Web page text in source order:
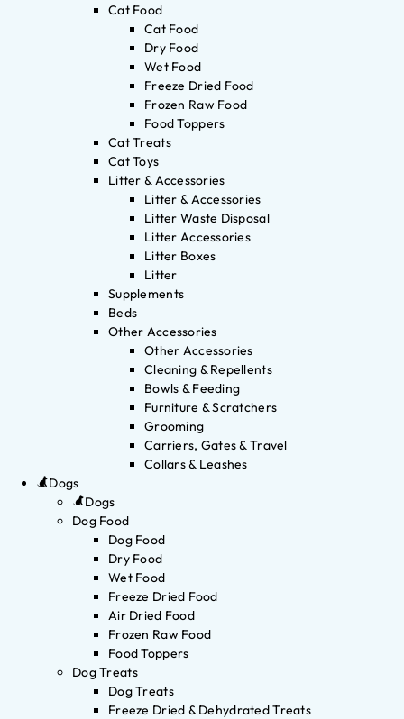
Cat Food
Cat Food
Dry Food
Wet Food
Freeze Dried Food
Frozen Raw Food
Food Toppers
Cat Treats
Cat Toys
Litter & Accessories
Litter & Accessories
Litter Waste Disposal
Litter Accessories
Litter Boxes
Litter
Supplements
Beds
Other Accessories
Other Accessories
Cleaning & Repellents
Bowls & Feeding
Furniture & Scratchers
Grooming
Carriers, Gates & Travel
Collars & Leashes
Dogs
Dogs
Dog Food
Dog Food
Dry Food
Wet Food
Freeze Dried Food
Air Dried Food
Frozen Raw Food
Food Toppers
Dog Treats
Dog Treats
Freeze Dried & Dehydrated Treats